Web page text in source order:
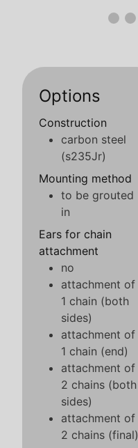
Options
Construction
carbon steel
(s235Jr)
Mounting method
to be grouted
in
Ears for chain
attachment
no
attachment of
1 chain (both
sides)
attachment of
1 chain (end)
attachment of
2 chains (both
sides)
attachment of
2 chains (final)